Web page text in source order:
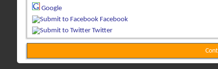
Google
Facebook
Twitter